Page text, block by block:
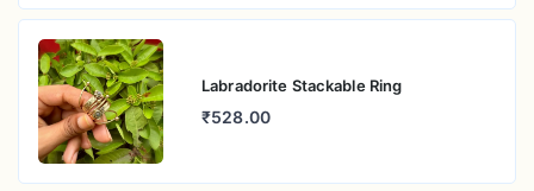
Labradorite Stackable Ring
₹528.00